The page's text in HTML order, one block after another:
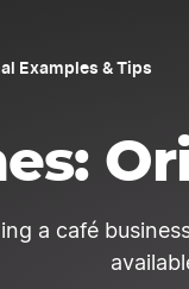
Examples & Tips
a café